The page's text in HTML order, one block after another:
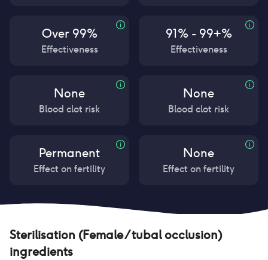
Over 99%
Effectiveness
None
Blood clot risk
Permanent
Effect on fertility
91% - 99+%
Effectiveness
None
Blood clot risk
None
Effect on fertility
Sterilisation (Female / tubal occlusion)
ingredients